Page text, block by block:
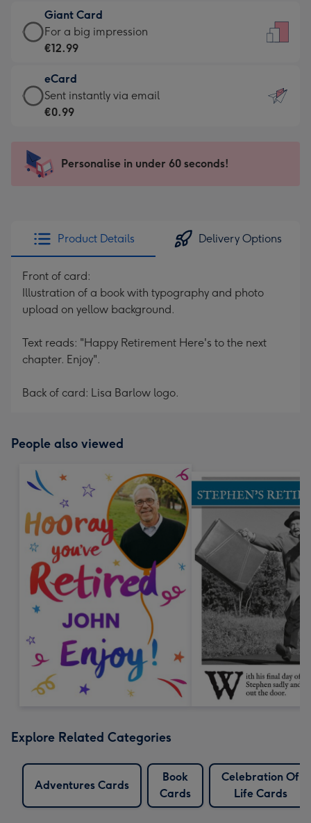
little
messages
-
132
x
185
€6.99
-
Moonpig
-
Dimensions:
205
mm
Giant Card
Giant
Card
€12.99
-
For
impression
-
x
419
For a big impression
€12.99
eCard
eCard
-
Sent
instantly
Sent instantly via email
€0.99
Personalise in under 60 seconds!
Product Details Delivery Options
Front of card:
Illustration of a book with typography and photo
upload on yellow background.
Text reads: "Happy Retirement Here's to the next
chapter. Enjoy".
Back of card: Lisa Barlow logo.
People also viewed
Explore Related Categories
Adventures Cards
Book
Cards
Celebration Of
Life Cards